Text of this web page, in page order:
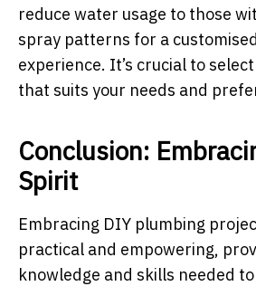
reduce water usage to those
spray patterns for a
experience. It’s crucial to
that suits your needs and
Conclusion:
Spirit
Embracing DIY plumbing
practical and empowering,
knowledge and skills needed